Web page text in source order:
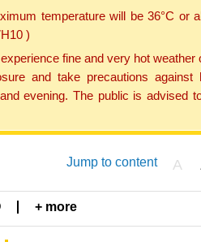
temperature will be 36°C or
)
fine and very hot weather
and take precautions against
evening. The public is advised
Jump to content A
+ more